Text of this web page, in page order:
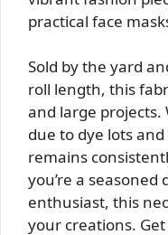
practical face
Sold by the yard
roll length, this
and large projects.
due to dye lots
remains
you’re a seasoned
enthusiast, this
your creations.